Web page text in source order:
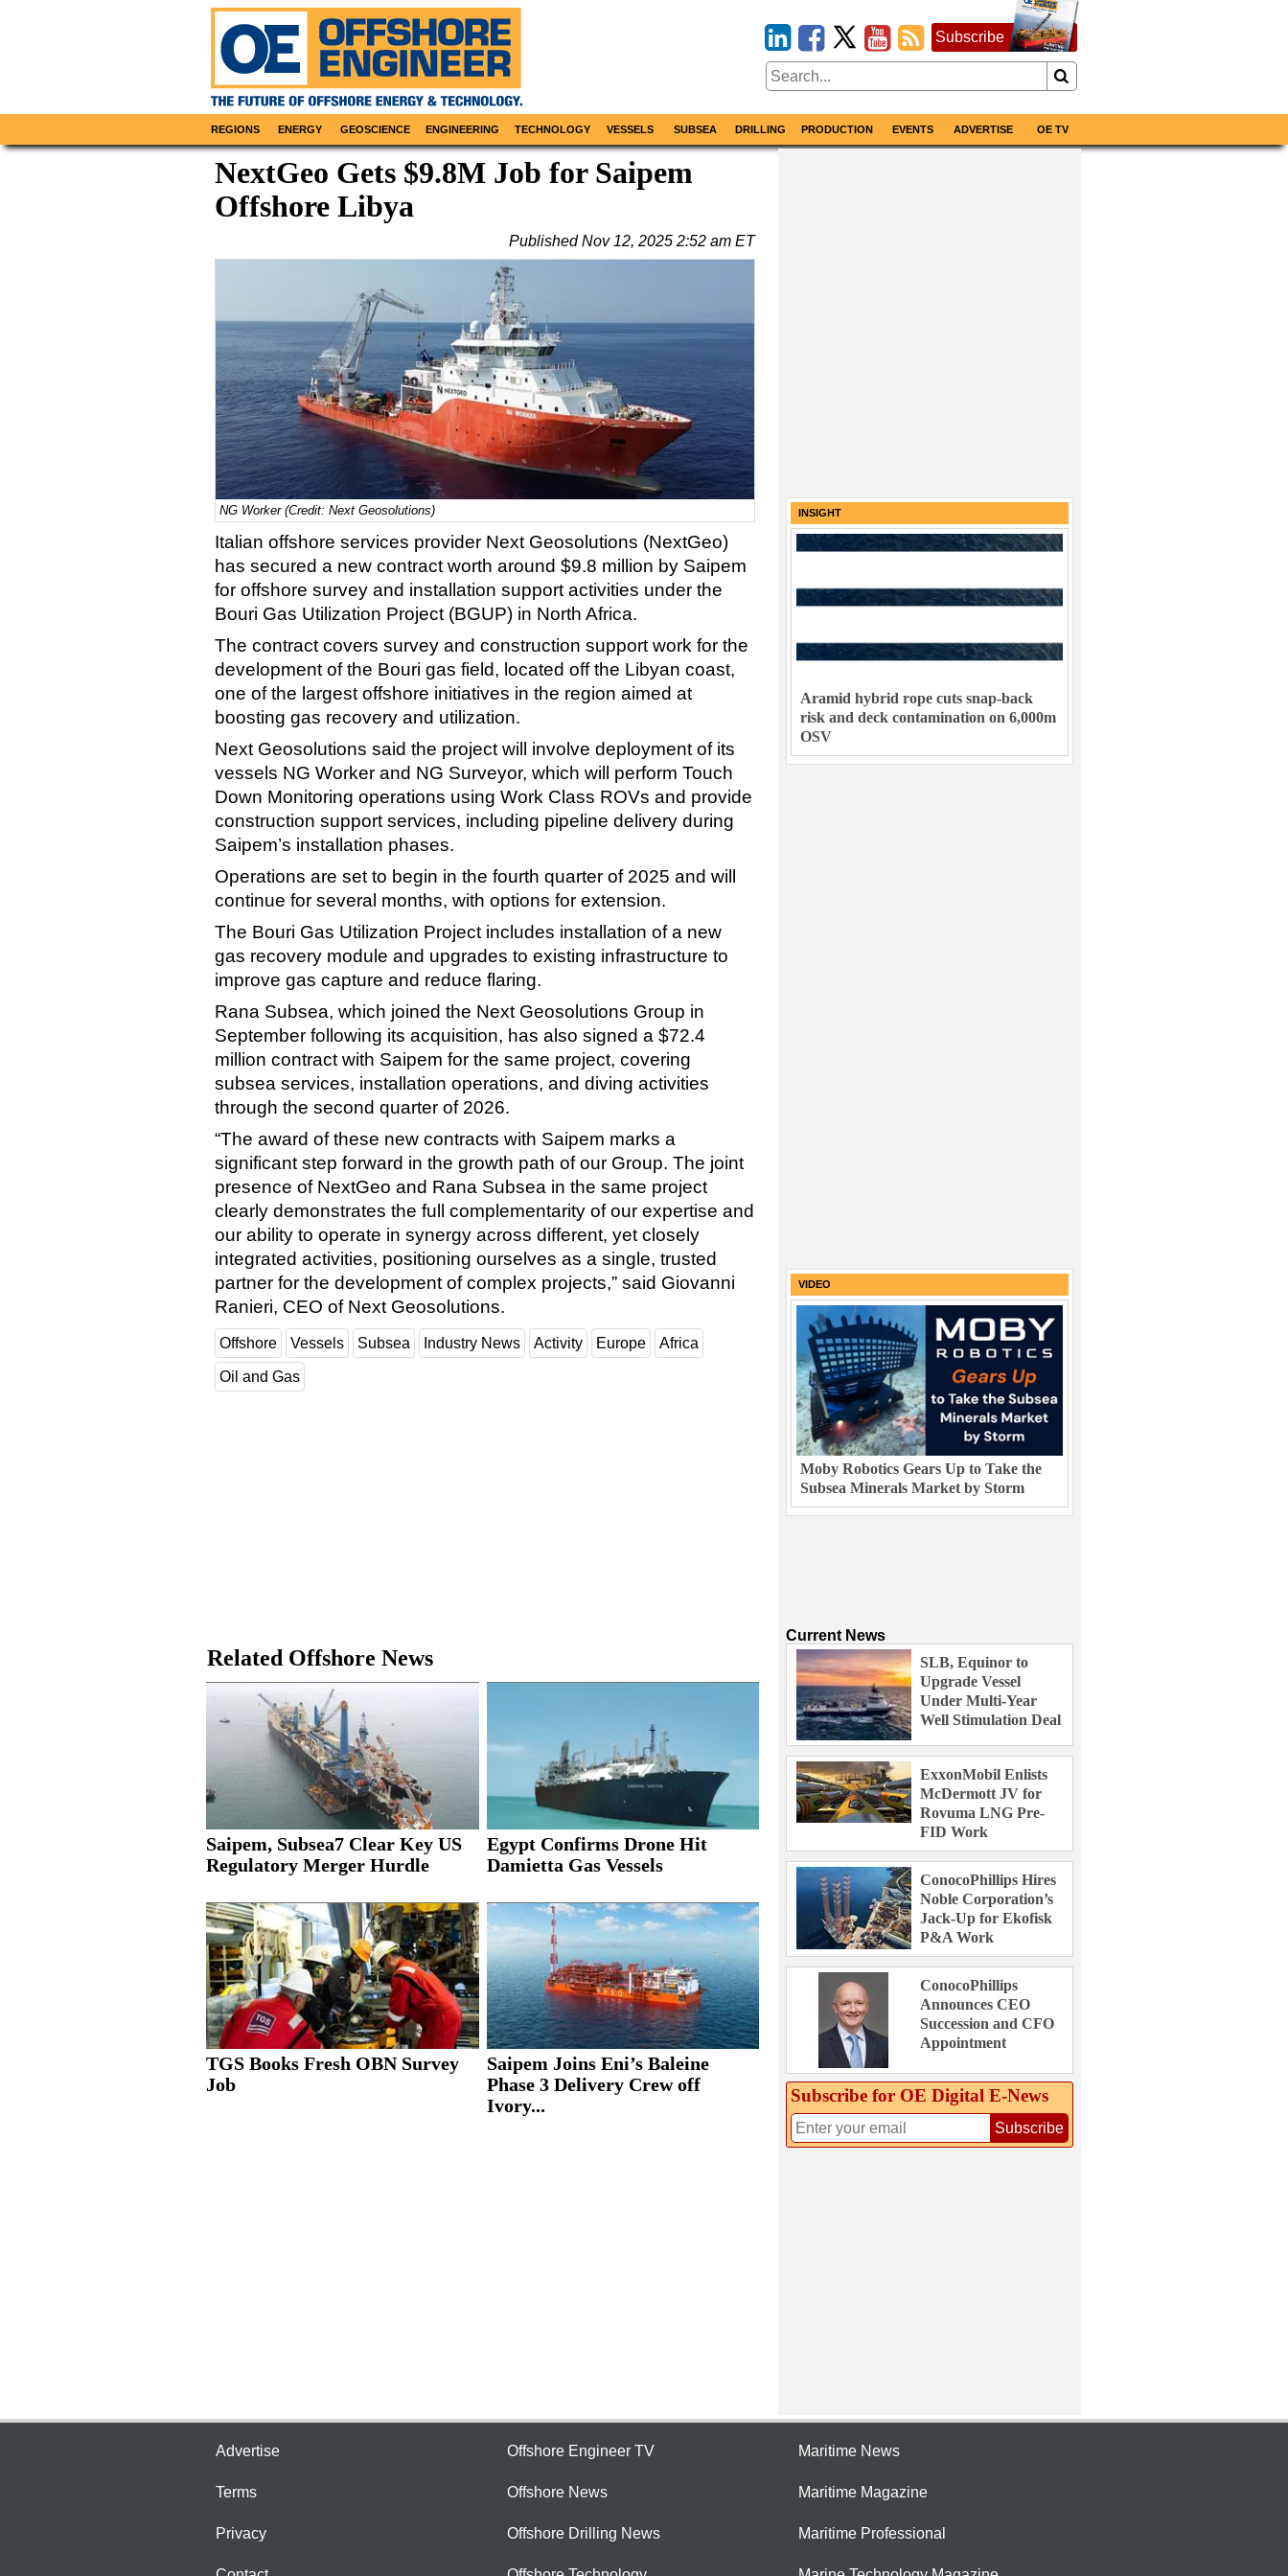
Subscribe
REGIONS ENERGY GEOSCIENCE ENGINEERING TECHNOLOGY VESSELS SUBSEA DRILLING PRODUCTION EVENTS ADVERTISE OE TV
NextGeo Gets $9.8M Job for Saipem
Offshore Libya
PublishedNov 12, 2025 2:52 am ET
NG Worker (Credit: Next Geosolutions)
Italian offshore services provider Next Geosolutions (NextGeo)
has secured a new contract worth around $9.8 million by Saipem
for offshore survey and installation support activities under the
Bouri Gas Utilization Project (BGUP) in North Africa.
The contract covers survey and construction support work for the
development of the Bouri gas field, located off the Libyan coast,
one of the largest offshore initiatives in the region aimed at
boosting gas recovery and utilization.
Next Geosolutions said the project will involve deployment of its
vessels NG Worker and NG Surveyor, which will perform Touch
Down Monitoring operations using Work Class ROVs and provide
construction support services, including pipeline delivery during
Saipem’s installation phases.
Operations are set to begin in the fourth quarter of 2025 and will
continue for several months, with options for extension.
The Bouri Gas Utilization Project includes installation of a new
gas recovery module and upgrades to existing infrastructure to
improve gas capture and reduce flaring.
Rana Subsea, which joined the Next Geosolutions Group in
September following its acquisition, has also signed a $72.4
million contract with Saipem for the same project, covering
subsea services, installation operations, and diving activities
through the second quarter of 2026.
“The award of these new contracts with Saipem marks a
significant step forward in the growth path of our Group. The joint
presence of NextGeo and Rana Subsea in the same project
clearly demonstrates the full complementarity of our expertise and
our ability to operate in synergy across different, yet closely
integrated activities, positioning ourselves as a single, trusted
partner for the development of complex projects,” said Giovanni
Ranieri, CEO of Next Geosolutions.
Offshore Vessels Subsea Industry News Activity Europe Africa
Oil and Gas
Related Offshore News
Saipem, Subsea7 Clear Key US
Regulatory Merger Hurdle
Egypt Confirms Drone Hit
Damietta Gas Vessels
TGS Books Fresh OBN Survey
Job
Saipem Joins Eni’s Baleine
Phase 3 Delivery Crew off
Ivory...
INSIGHT
Aramid hybrid rope cuts snap-back
risk and deck contamination on 6,000m
OSV
VIDEO
Moby Robotics Gears Up to Take the
Subsea Minerals Market by Storm
Current News
SLB, Equinor to
Upgrade Vessel
Under Multi-Year
Well Stimulation Deal
ExxonMobil Enlists
McDermott JV for
Rovuma LNG Pre-
FID Work
ConocoPhillips Hires
Noble Corporation’s
Jack-Up for Ekofisk
P&A Work
ConocoPhillips
Announces CEO
Succession and CFO
Appointment
Subscribe for OE Digital E‑News
Subscribe
Advertise
Terms
Privacy
Offshore Engineer TV
Offshore News
Offshore Drilling News
Maritime News
Maritime Magazine
Maritime Professional